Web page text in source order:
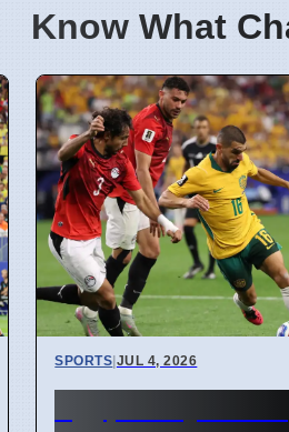
Know What
SPORTS JUL 4, 2026